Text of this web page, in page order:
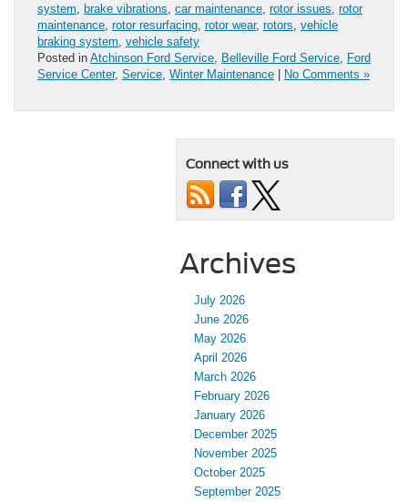
system brake vibrations car maintenance rotor issues rotor
maintenance rotor resurfacing rotor wear, rotors vehicle
braking system vehicle safety
Posted in Atchinson Ford Service Belleville Ford Service Ford
Service Center, Service Winter Maintenance | No Comments »
Connect with us
Archives
July 2026
June 2026
May 2026
April 2026
March 2026
February 2026
January 2026
December 2025
November 2025
October 2025
September 2025